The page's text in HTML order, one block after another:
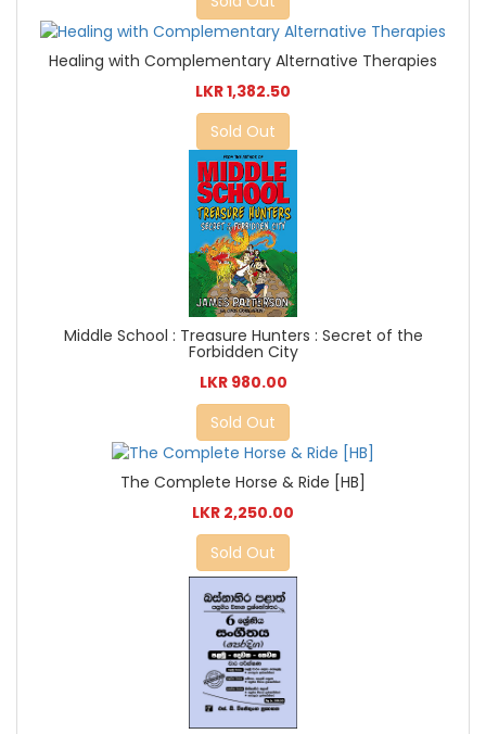
Healing with Complementary Alternative Therapies
LKR 1,382.50
Sold Out
Middle School : Treasure Hunters : Secret of the
Forbidden City
LKR 980.00
Sold Out
The Complete Horse & Ride [HB]
LKR 2,250.00
Sold Out